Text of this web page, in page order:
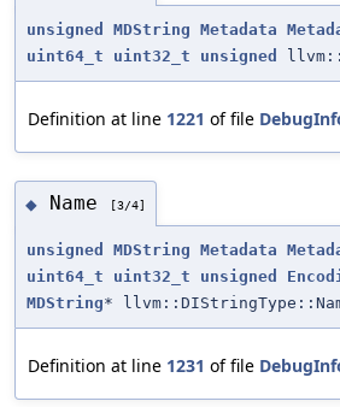
unsigned MDString Metadata
uint64_t
uint32_t unsigned
Definition at line 1221 of file
◆ Name [3/4]
unsigned MDString Metadata
uint64_t
uint32_t unsigned
MDString*
Definition at line 1231 of file